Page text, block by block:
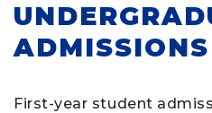
ADMISSIONS
First-year student